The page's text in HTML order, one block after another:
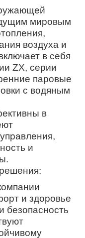
мировым
воздуха и
в себя
ZX, серии
паровые
с водяным
в
и
и здоровье
безопасность